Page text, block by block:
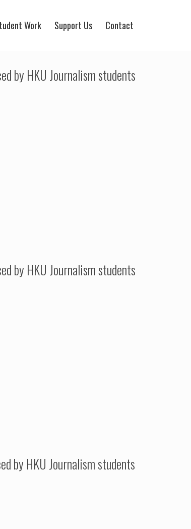
Work Support Us Contact
by HKU Journalism students
by HKU Journalism students
by HKU Journalism students